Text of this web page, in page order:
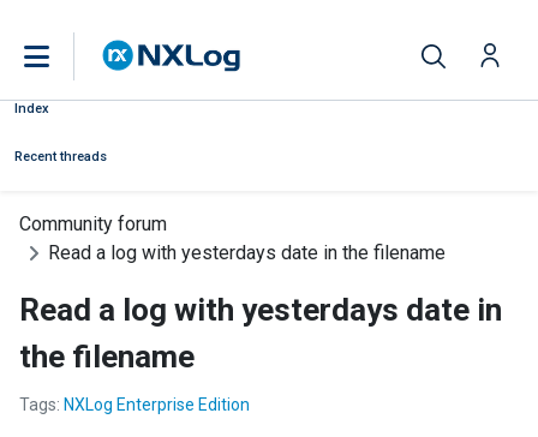
Index
Recent threads
Community forum
Read a log with yesterdays date in the filename
Read a log with yesterdays date in
the filename
Tags: NXLog Enterprise Edition